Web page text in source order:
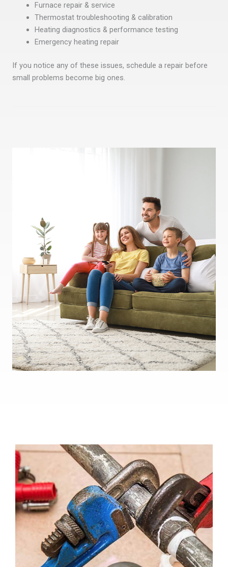
Furnace repair & service
Thermostat troubleshooting & calibration
Heating diagnostics & performance testing
Emergency heating repair
If you notice any of these issues, schedule a repair before
small problems become big ones.